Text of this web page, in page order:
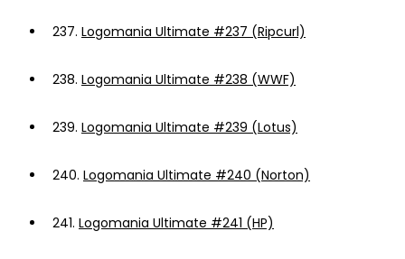
237. Logomania Ultimate #237 (Ripcurl)
238. Logomania Ultimate #238 (WWF)
239. Logomania Ultimate #239 (Lotus)
240. Logomania Ultimate #240 (Norton)
241. Logomania Ultimate #241 (HP)